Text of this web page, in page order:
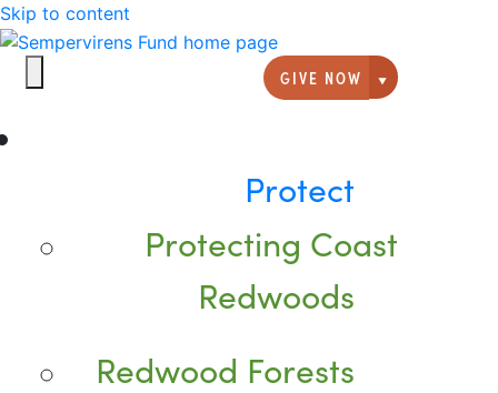
Skip to content
GIVE NOW
Giving
Protect
Protecting Coast
Redwoods
Redwood Forests